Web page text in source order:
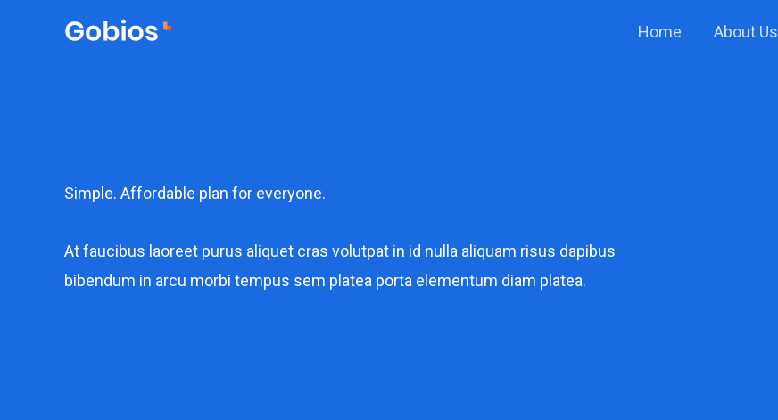
Home About Us
Simple. Affordable plan for everyone.​
At faucibus laoreet purus aliquet cras volutpat in id nulla aliquam risus dapibus
bibendum in arcu morbi tempus sem platea porta elementum diam platea.